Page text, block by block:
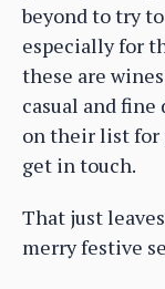
beyond to try
especially for
these are
casual and fine
on their list for
get in touch.
That just
merry festive